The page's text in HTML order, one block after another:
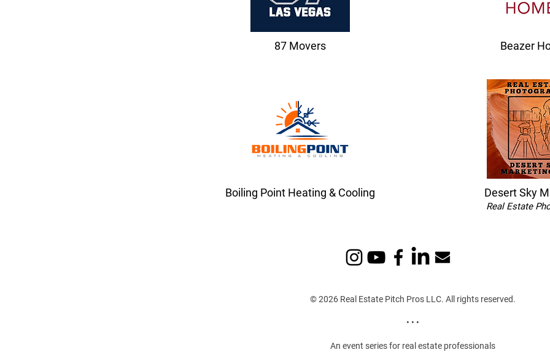
87 Movers Beazer
Boiling Point Heating & Cooling Desert Sky
Real Estate
© 2026 Real Estate Pitch Pros LLC. All rights reserved.
• • •
An event series for real estate professionals